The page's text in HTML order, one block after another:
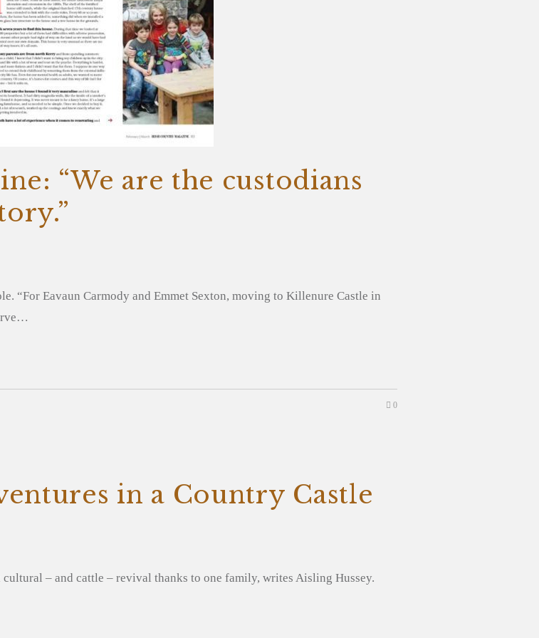
“We are the custodians
“For Eavaun Carmody and Emmet Sexton, moving to Killenure Castle in
0
in a Country Castle
– and cattle – revival thanks to one family, writes Aisling Hussey.